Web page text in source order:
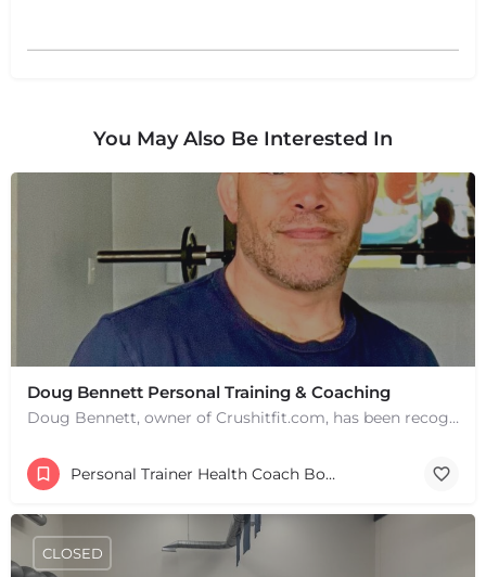
You May Also Be Interested In
Doug Bennett Personal Training & Coaching
Doug Bennett, owner of Crushitfit.com, has been recognized as a Top American Trainer. He has been a…
Personal Trainer Health Coach Boston, MA
CLOSED